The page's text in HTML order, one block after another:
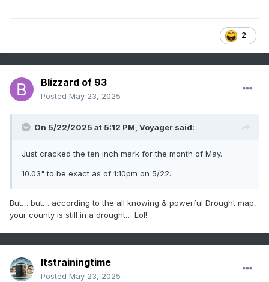
2
Blizzard of 93
Posted May 23, 2025
On 5/22/2025 at 5:12 PM, Voyager said:
Just cracked the ten inch mark for the month of May.
10.03" to be exact as of 1:10pm on 5/22.
But… but… according to the all knowing & powerful Drought map,
your county is still in a drought… Lol!
Itstrainingtime
Posted May 23, 2025